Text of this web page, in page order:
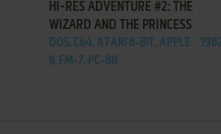
HI-RES ADVENTURE #2: THE
WIZARD AND THE PRINCESS
DOS, C64, ATARI 8-BIT, APPLE
II, FM-7, PC-88